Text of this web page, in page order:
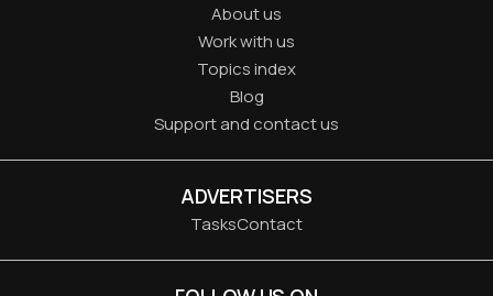
About us
Work with us
Topics index
Blog
Support and contact us
ADVERTISERS
TasksContact